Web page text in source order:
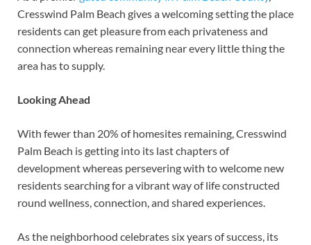
Cresswind Palm Beach gives a welcoming setting the place
residents can get pleasure from each privateness and
connection whereas remaining near every little thing the
area has to supply.
Looking Ahead
With fewer than 20% of homesites remaining, Cresswind
Palm Beach is getting into its last chapters of
development whereas persevering with to welcome new
residents searching for a vibrant way of life constructed
round wellness, connection, and shared experiences.
As the neighborhood celebrates six years of success, its